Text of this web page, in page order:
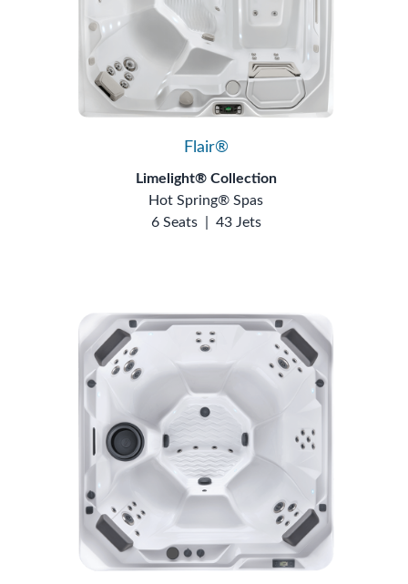
Flair®
Limelight® Collection
Hot Spring® Spas
6 Seats
43 Jets